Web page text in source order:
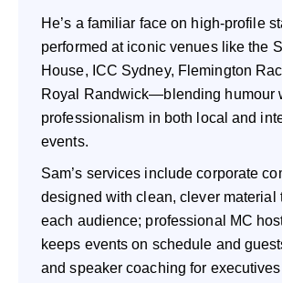
He’s a familiar face on high-profile
performed at iconic venues like the
House, ICC Sydney, Flemington
Royal Randwick—blending humour
professionalism in both local and
events.
Sam’s services include corporate
designed with clean, clever material
each audience; professional MC
keeps events on schedule and
and speaker coaching for